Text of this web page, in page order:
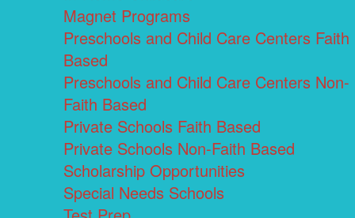
Magnet Programs
Preschools and Child Care Centers Faith
Based
Preschools and Child Care Centers Non-
Faith Based
Private Schools Faith Based
Private Schools Non-Faith Based
Scholarship Opportunities
Special Needs Schools